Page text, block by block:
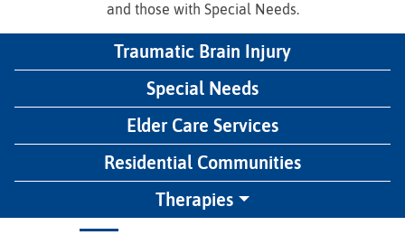
and those with Special Needs.
Traumatic Brain Injury
Special Needs
Elder Care Services
Residential Communities
Therapies